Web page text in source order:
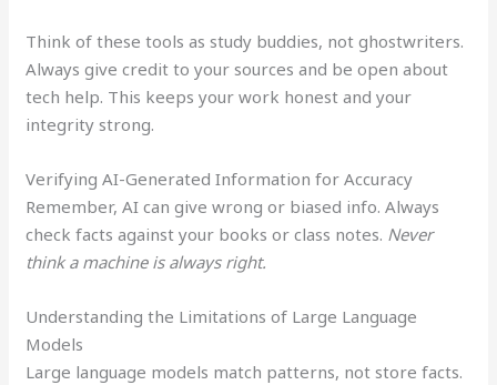
Think of these tools as study buddies, not ghostwriters.
Always give credit to your sources and be open about
tech help. This keeps your work honest and your
integrity strong.
Verifying AI-Generated Information for Accuracy
Remember, AI can give wrong or biased info. Always
check facts against your books or class notes. Never
think a machine is always right.
Understanding the Limitations of Large Language
Models
Large language models match patterns, not store facts.